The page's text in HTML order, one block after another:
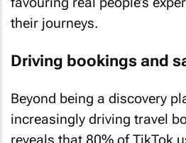
their journeys.
increasingly driving travel
reveals that 80% of TikTok